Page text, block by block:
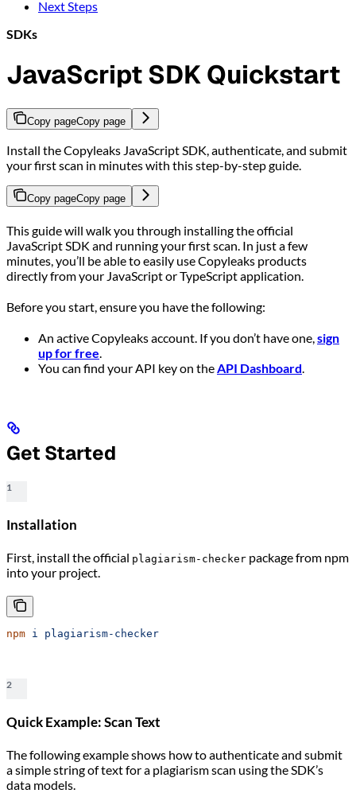
Next Steps
SDKs
JavaScript SDK Quickstart
Copy pageCopy page
Install the Copyleaks JavaScript SDK, authenticate, and submit
your first scan in minutes with this step-by-step guide.
Copy pageCopy page
This guide will walk you through installing the official
JavaScript SDK and running your first scan. In just a few
minutes, you’ll be able to easily use Copyleaks products
directly from your JavaScript or TypeScript application.
Before you start, ensure you have the following:
An active Copyleaks account. If you don’t have one, sign
up for free
You can find your API key on the API Dashboard
Get Started
1
Installation
First, install the official plagiarism-checker package from npm
into your project.
npm i plagiarism-checker
2
Quick Example: Scan Text
The following example shows how to authenticate and submit
a simple string of text for a plagiarism scan using the SDK’s
data models.